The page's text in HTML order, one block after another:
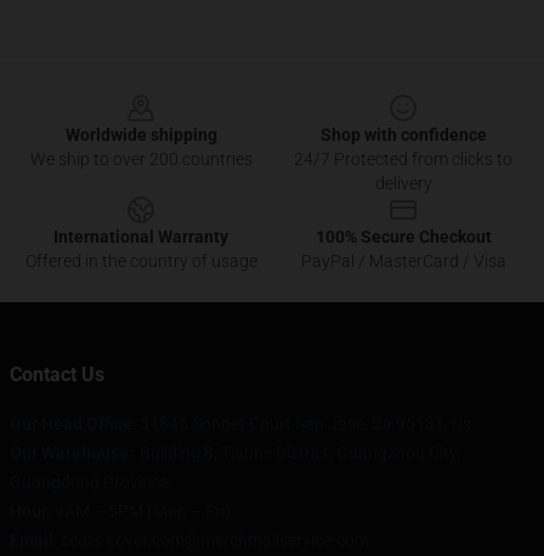
Worldwide shipping
We ship to over 200 countries
Shop with confidence
24/7 Protected from clicks to
delivery
International Warranty
Offered in the country of usage
100% Secure Checkout
PayPal / MasterCard / Visa
Contact Us